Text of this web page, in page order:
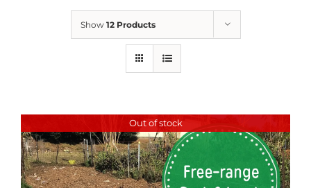
Show 12 Products
Out of stock